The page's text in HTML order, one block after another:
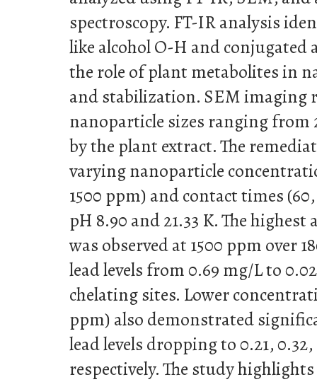
spectroscopy. FT-IR analysis
like alcohol O-H and conjugated
the role of plant metabolites in
and stabilization. SEM imaging
nanoparticle sizes ranging from
by the plant extract. The
varying nanoparticle
1500 ppm) and contact times
pH 8.90 and 21.33 K. The
was observed at 1500 ppm over
lead levels from 0.69 mg/L to
chelating sites. Lower
ppm) also demonstrated
lead levels dropping to 0.21,
respectively. The study